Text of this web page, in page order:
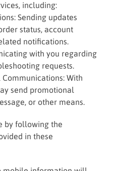
including:
Sending updates
status, account
notifications.
with you regarding
requests.
With
send promotional
or other means.
by following the
in these